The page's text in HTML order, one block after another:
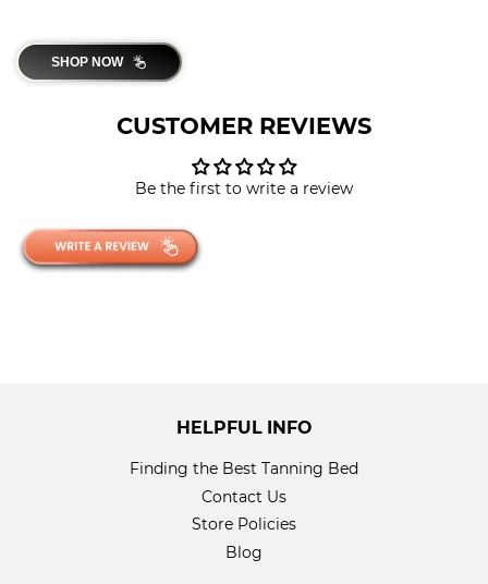
SHOP NOW
CUSTOMER REVIEWS
Be the first to write a review
HELPFUL INFO
Finding the Best Tanning Bed
Contact Us
Store Policies
Blog